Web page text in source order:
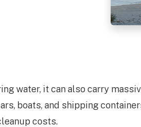
water, it can also carry
boats, and shipping
costs.